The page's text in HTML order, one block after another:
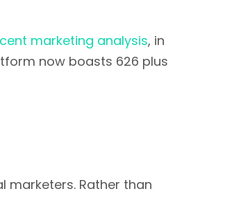
marketing analysis, in
now boasts 626 plus
marketers. Rather than